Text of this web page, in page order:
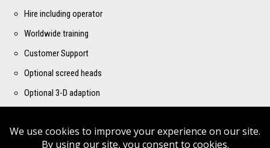
Hire including operator
Worldwide training
Customer Support
Optional screed heads
Optional 3-D adaption
Contact us